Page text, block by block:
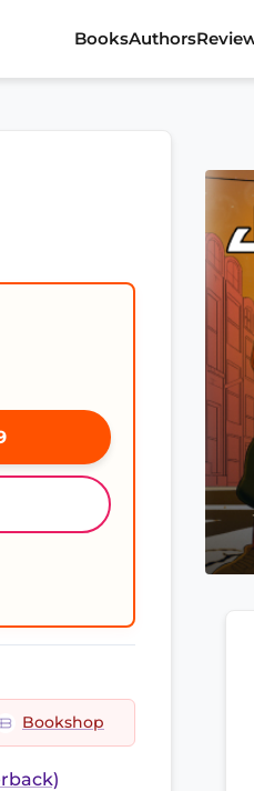
BooksAuthors
Bookshop